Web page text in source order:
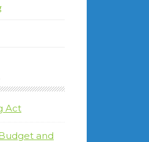
Act
and